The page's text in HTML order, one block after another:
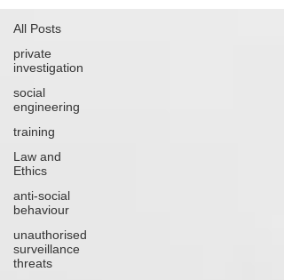
All Posts
private
investigation
social
engineering
training
Law and
Ethics
anti-social
behaviour
unauthorised
surveillance
threats